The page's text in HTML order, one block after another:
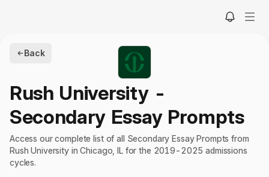
Back
Rush University -
Secondary Essay Prompts
Access our complete list of all Secondary Essay Prompts from
Rush University in Chicago, IL for the 2019-2025 admissions
cycles.